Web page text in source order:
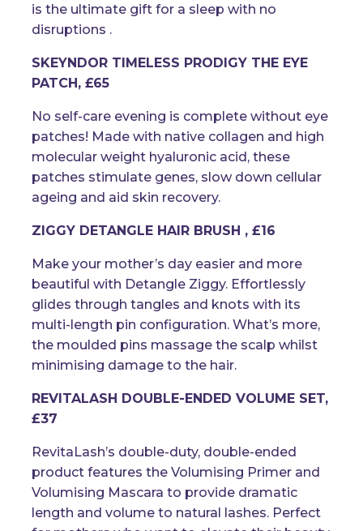
is the ultimate gift for a sleep with no
disruptions .
SKEYNDOR TIMELESS PRODIGY THE EYE
PATCH, £65
No self-care evening is complete without eye
patches! Made with native collagen and high
molecular weight hyaluronic acid, these
patches stimulate genes, slow down cellular
ageing and aid skin recovery.
ZIGGY DETANGLE HAIR BRUSH , £16
Make your mother’s day easier and more
beautiful with Detangle Ziggy. Effortlessly
glides through tangles and knots with its
multi-length pin configuration. What’s more,
the moulded pins massage the scalp whilst
minimising damage to the hair.
REVITALASH DOUBLE-ENDED VOLUME SET,
£37
RevitaLash’s double-duty, double-ended
product features the Volumising Primer and
Volumising Mascara to provide dramatic
length and volume to natural lashes. Perfect